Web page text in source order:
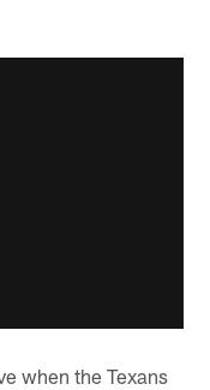
when the Texans